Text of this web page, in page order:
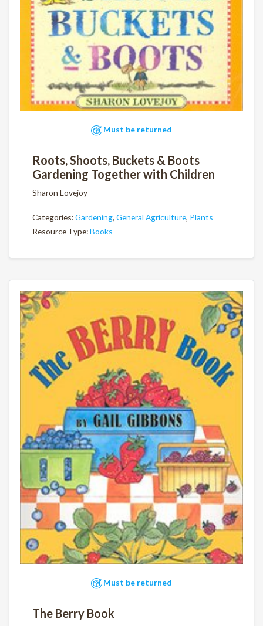
Must be returned
Roots, Shoots, Buckets & Boots
Gardening Together with Children
Sharon Lovejoy
Categories:Gardening, General Agriculture, Plants
Resource Type:Books
Must be returned
The Berry Book